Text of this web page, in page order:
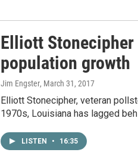
Elliott
population growth
Jim Engster, March 31, 2017
Elliott Stonecipher, veteran
1970s, Louisiana has lagged
LISTEN • 16:35